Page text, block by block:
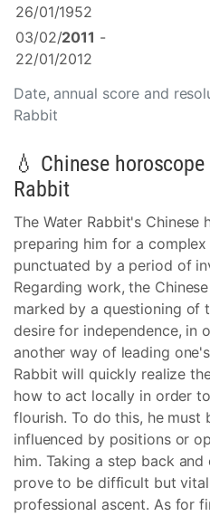
Date, annual score and
Rabbit
26/01/1952
03/02/2011 -
22/01/2012
💧 Chinese
Rabbit
The Water Rabbit's Chinese
preparing him for a
punctuated by a period of
Regarding work, the
marked by a questioning of
desire for independence, in
another way of leading
Rabbit will quickly realize
how to act locally in order
flourish. To do this, he must
influenced by positions or
him. Taking a step back
prove to be difficult but
professional ascent. As for